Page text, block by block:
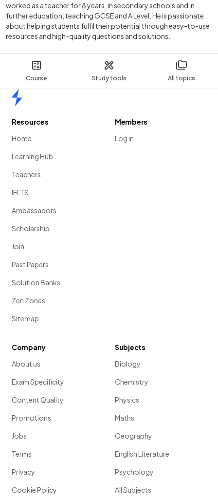
Course Study tools All topics
worked as a teacher for 8 years, in secondary schools and in
further education; teaching GCSE and A Level. He is passionate
about helping students fulfil their potential through easy-to-use
resources and high-quality questions and solutions.
Resources
Home
Learning Hub
Teachers
IELTS
Ambassadors
Scholarship
Join
Past Papers
Solution Banks
Zen Zones
Sitemap
Members
Log in
Company
About us
Exam Specificity
Content Quality
Promotions
Jobs
Terms
Privacy
Cookie Policy
Subjects
Biology
Chemistry
Physics
Maths
Geography
English Literature
Psychology
All Subjects